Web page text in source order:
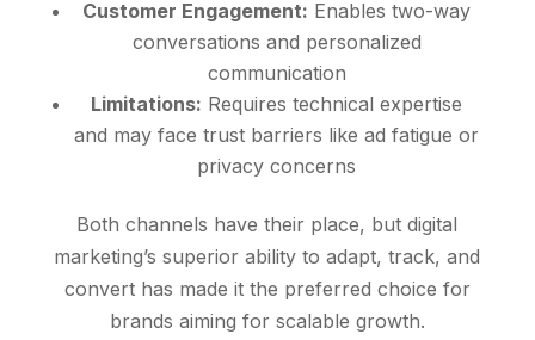
Customer Engagement: Enables two-way
conversations and personalized
communication
Limitations: Requires technical expertise
and may face trust barriers like ad fatigue or
privacy concerns
Both channels have their place, but digital
marketing’s superior ability to adapt, track, and
convert has made it the preferred choice for
brands aiming for scalable growth.